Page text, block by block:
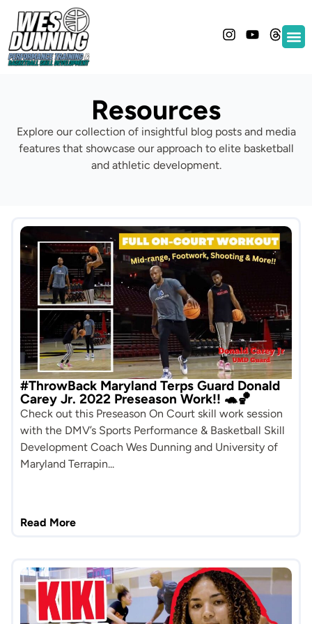
Resources
Explore our collection of insightful blog posts and media
features that showcase our approach to elite basketball
and athletic development.
#ThrowBack Maryland Terps Guard Donald
Carey Jr. 2022 Preseason Work!! 🐢🏀
Check out this Preseason On Court skill work session
with the DMV’s Sports Performance & Basketball Skill
Development Coach Wes Dunning and University of
Maryland Terrapin...
Read More